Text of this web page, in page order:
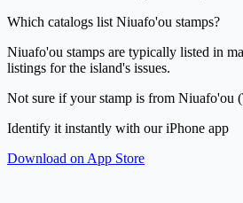
Which catalogs list Niuafo'ou stamps?
Niuafo'ou stamps are typically listed in
listings for the island's issues.
Not sure if your stamp is from Niuafo'ou
Identify it instantly with our iPhone app
Download on App Store